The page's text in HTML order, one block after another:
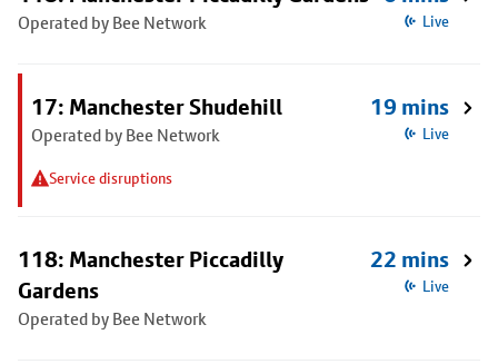
Operated by Bee Network Live
17: Manchester Shudehill
Operated by Bee Network
Service disruptions
19 mins
Live
118: Manchester Piccadilly
Gardens
Operated by Bee Network
22 mins
Live